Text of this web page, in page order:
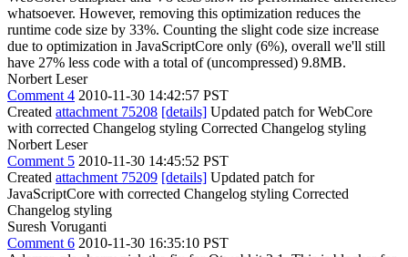
whatsoever. However, removing this optimization reduces the
runtime code size by 33%. Counting the slight code size increase
due to optimization in JavaScriptCore only (6%), overall we'll still
have 27% less code with a total of (uncompressed) 9.8MB.
Norbert Leser
Comment 4 2010-11-30 14:42:57 PST
Created attachment 75208 [details] Updated patch for WebCore
with corrected Changelog styling Corrected Changelog styling
Norbert Leser
Comment 5 2010-11-30 14:45:52 PST
Created attachment 75209 [details] Updated patch for
JavaScriptCore with corrected Changelog styling Corrected
Changelog styling
Suresh Voruganti
Comment 6 2010-11-30 16:35:10 PST